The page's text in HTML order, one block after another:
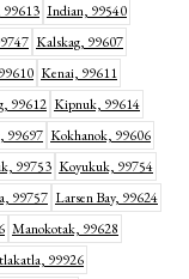
99613 Indian, 99540
Kalskag, 99607
Kenai, 99611
99612 Kipnuk, 99614
99697 Kokhanok, 99606
99753 Koyukuk, 99754
99757 Larsen Bay, 99624
Manokotak, 99628
99926